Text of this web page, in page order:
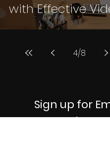
with Effective
Strategies: A
Standard
4/8
Sign up for
Updates